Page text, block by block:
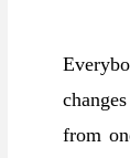
from